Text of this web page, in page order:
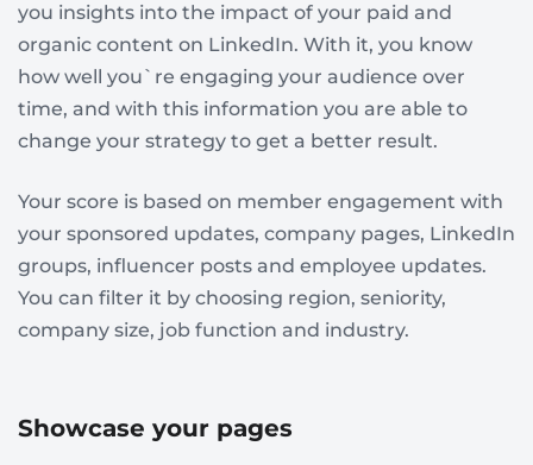
you insights into the impact of your paid and
organic content on LinkedIn. With it, you know
how well you`re engaging your audience over
time, and with this information you are able to
change your strategy to get a better result.
Your score is based on member engagement with
your sponsored updates, company pages, LinkedIn
groups, influencer posts and employee updates.
You can filter it by choosing region, seniority,
company size, job function and industry.
Showcase your pages